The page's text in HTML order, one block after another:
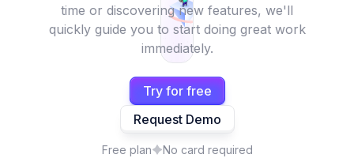
time or discovering new features, we'll
quickly guide you to start doing great work
immediately.
Try for free
Request Demo
Free plan No card required